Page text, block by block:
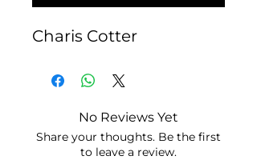
Charis Cotter
No Reviews Yet
Share your thoughts. Be the first
to leave a review.